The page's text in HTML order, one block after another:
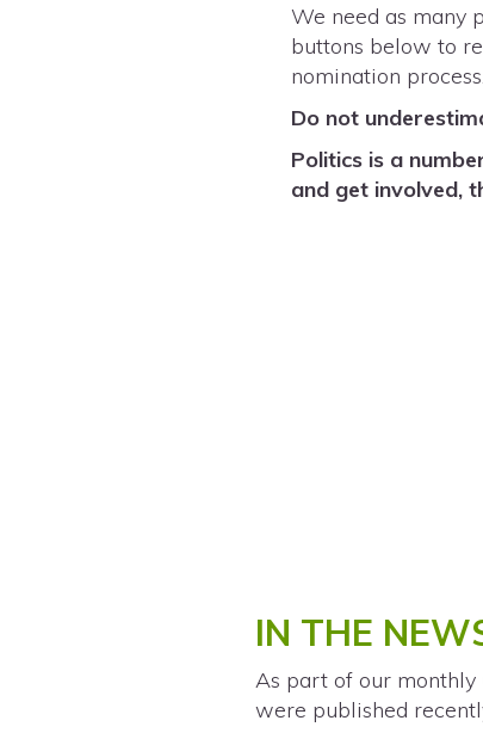
We need as many
buttons below to
nomination process.
Do not
Politics is a
and get involved,
IN THE
As part of our
were published